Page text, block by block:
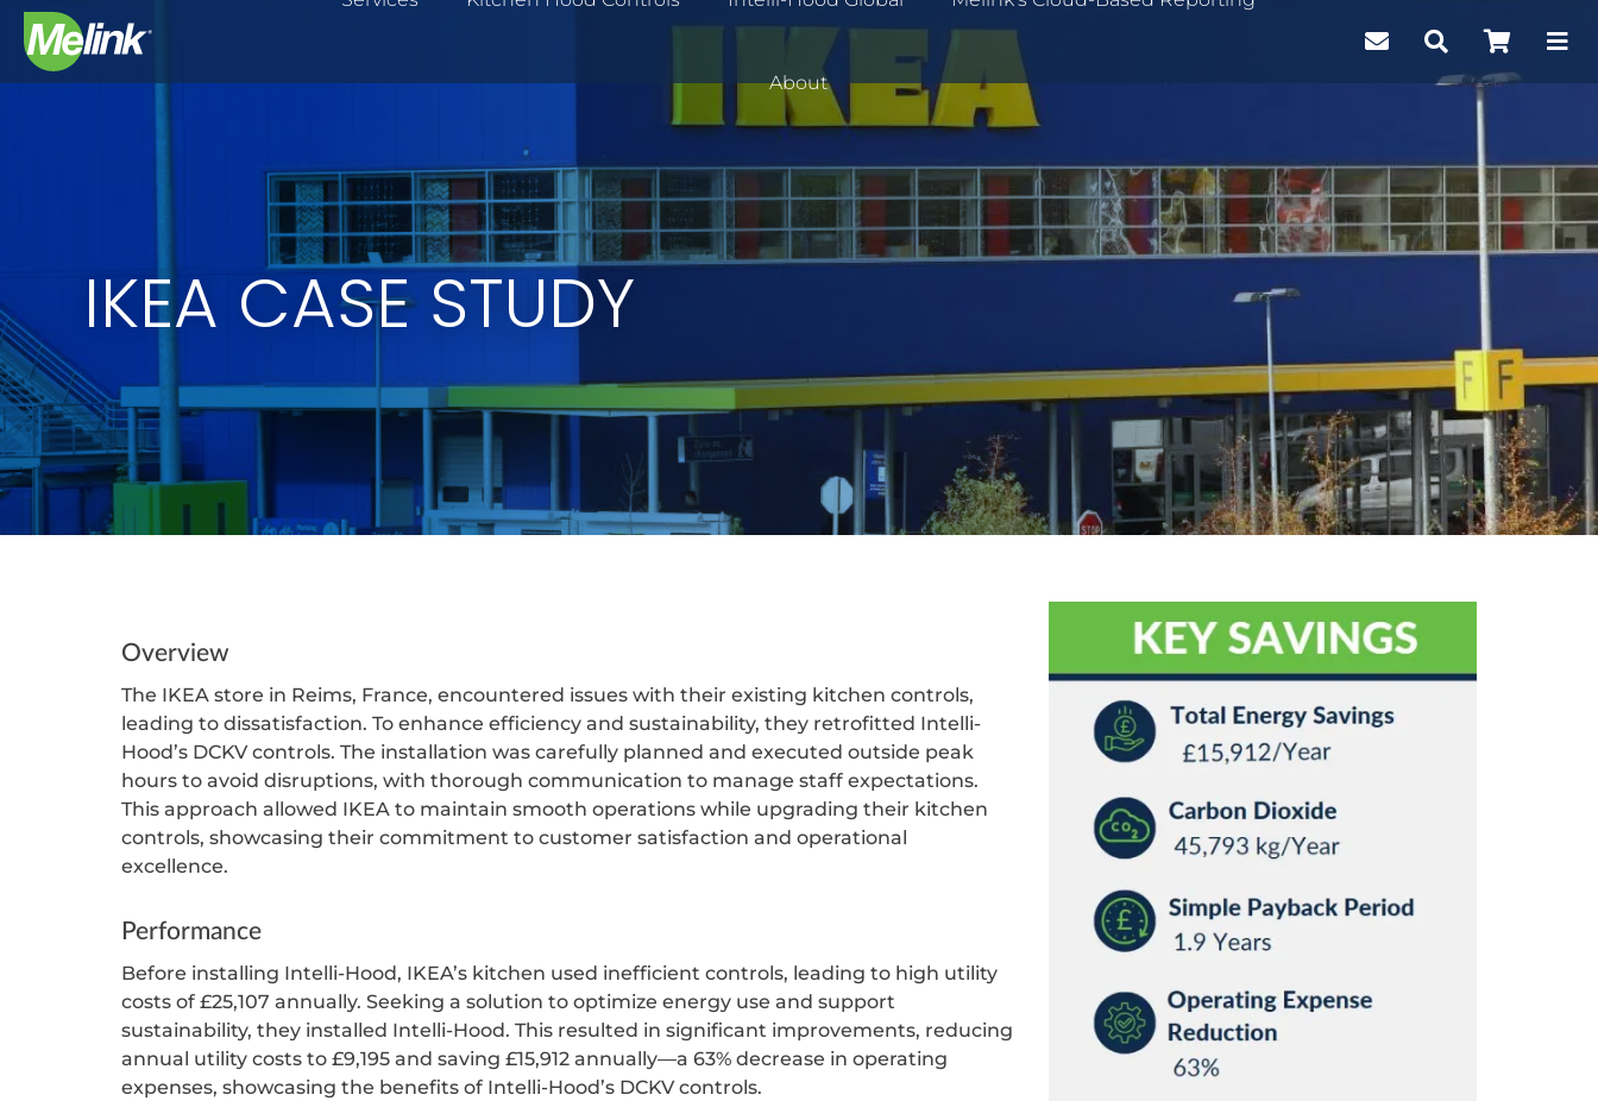
Skip
content
About
IKEA CASE STUDY
Overview
The IKEA store in Reims, France, encountered issues with their existing kitchen controls,
leading to dissatisfaction. To enhance efficiency and sustainability, they retrofitted Intelli-
Hood’s DCKV controls. The installation was carefully planned and executed outside peak
hours to avoid disruptions, with thorough communication to manage staff expectations.
This approach allowed IKEA to maintain smooth operations while upgrading their kitchen
controls, showcasing their commitment to customer satisfaction and operational
excellence.
Performance
Before installing Intelli-Hood, IKEA’s kitchen used inefficient controls, leading to high utility
costs of £25,107 annually. Seeking a solution to optimize energy use and support
sustainability, they installed Intelli-Hood. This resulted in significant improvements, reducing
annual utility costs to £9,195 and saving £15,912 annually—a 63% decrease in operating
expenses, showcasing the benefits of Intelli-Hood’s DCKV controls.